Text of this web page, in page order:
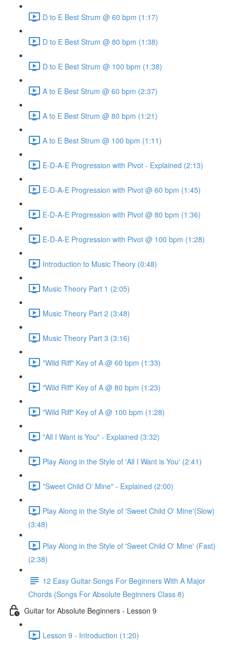
D to E Best Strum @ 60 bpm (1:17)
D to E Best Strum @ 80 bpm (1:38)
D to E Best Strum @ 100 bpm (1:38)
A to E Best Strum @ 60 bpm (2:37)
A to E Best Strum @ 80 bpm (1:21)
A to E Best Strum @ 100 bpm (1:11)
E-D-A-E Progression with Pivot - Explained (2:13)
E-D-A-E Progression with Pivot @ 60 bpm (1:45)
E-D-A-E Progression with Pivot @ 80 bpm (1:36)
E-D-A-E Progression with Pivot @ 100 bpm (1:28)
Introduction to Music Theory (0:48)
Music Theory Part 1 (2:05)
Music Theory Part 2 (3:48)
Music Theory Part 3 (3:16)
"Wild Riff" Key of A @ 60 bpm (1:33)
"Wild Riff" Key of A @ 80 bpm (1:23)
"Wild Riff" Key of A @ 100 bpm (1:28)
"All I Want is You" - Explained (3:32)
Play Along in the Style of 'All I Want is You' (2:41)
"Sweet Child O' Mine" - Explained (2:00)
Play Along in the Style of 'Sweet Child O' Mine'(Slow)
(3:48)
Play Along in the Style of 'Sweet Child O' Mine' (Fast)
(2:38)
12 Easy Guitar Songs For Beginners With A Major
Chords (Songs For Absolute Beginners Class 8)
Guitar for Absolute Beginners - Lesson 9
Lesson 9 - Introduction (1:20)